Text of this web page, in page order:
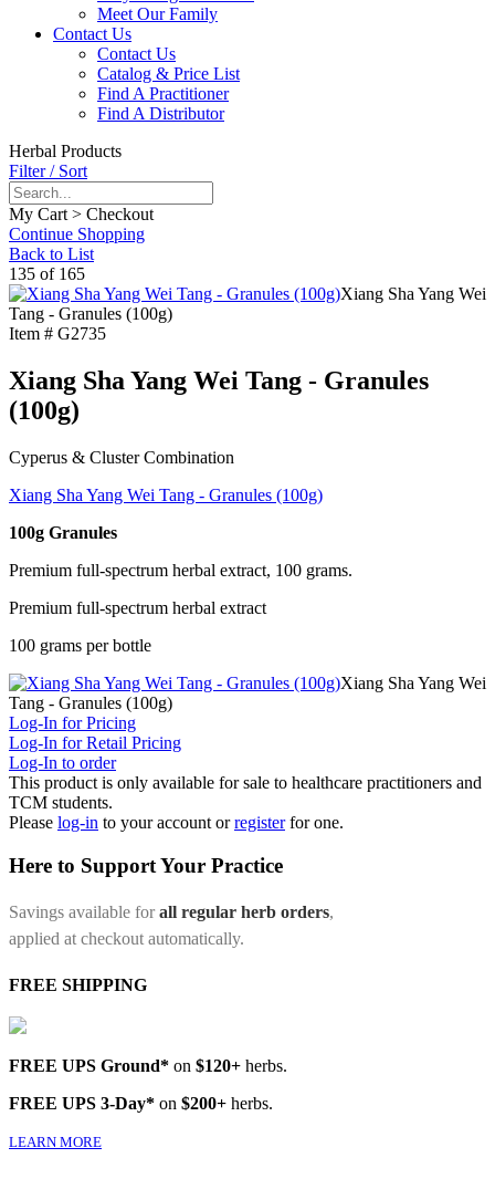
Meet Our Family
Contact Us
Contact Us
Catalog & Price List
Find A Practitioner
Find A Distributor
Herbal Products
Filter / Sort
My Cart > Checkout
Continue Shopping
Back to List
135 of 165
Xiang Sha Yang Wei
Tang - Granules (100g)
Item # G2735
Xiang Sha Yang Wei Tang - Granules
(100g)
Cyperus & Cluster Combination
Xiang Sha Yang Wei Tang - Granules (100g)
100g Granules
Premium full-spectrum herbal extract, 100 grams.
Premium full-spectrum herbal extract
100 grams per bottle
Xiang Sha Yang Wei
Tang - Granules (100g)
Log-In for Pricing
Log-In for Retail Pricing
Log-In to order
This product is only available for sale to healthcare practitioners and
TCM students.
Please log-in to your account orregister for one.
Here to Support Your Practice
Savings available forall regular herb orders,
applied at checkout automatically.
FREE SHIPPING
FREE UPS Ground* on $120+ herbs.
FREE UPS 3-Day* on $200+ herbs.
LEARN MORE